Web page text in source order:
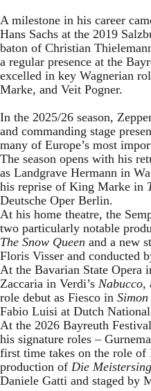
A milestone in his career
Hans Sachs at the 2019
baton of Christian
a regular presence at the
excelled in key Wagnerian
Marke, and Veit Pogner.
In the 2025/26 season,
and commanding stage
many of Europe’s most
The season opens with his
as Landgrave Hermann in
his reprise of King Marke in
Deutsche Oper Berlin.
At his home theatre, the
two particularly notable
The Snow Queen and a new
Floris Visser and conducted
At the Bavarian State Opera
Zaccaria in Verdi’s Nabucco,
role debut as Fiesco in
Fabio Luisi at Dutch
At the 2026 Bayreuth
his signature roles –
first time takes on the role of
production of Die
Daniele Gatti and staged by